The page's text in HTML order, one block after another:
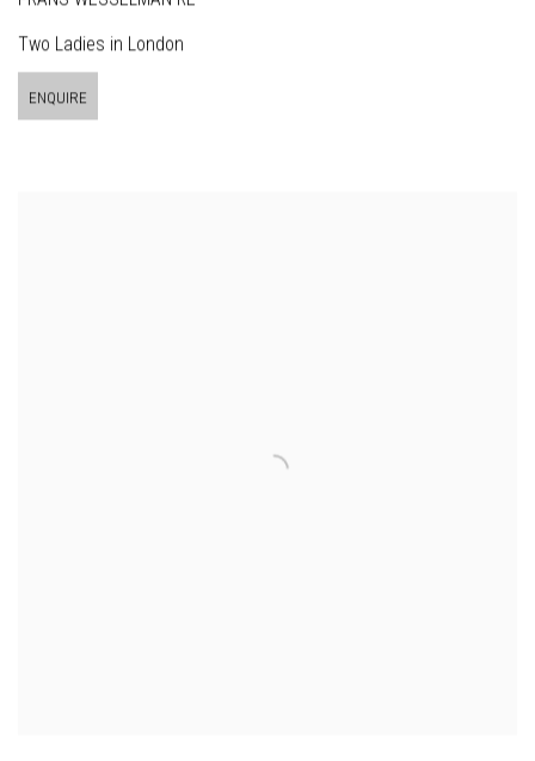
Two Ladies in London
ENQUIRE